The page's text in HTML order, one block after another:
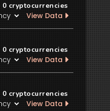
0 cryptocurrencies
View Data
0 cryptocurrencies
View Data
0 cryptocurrencies
View Data